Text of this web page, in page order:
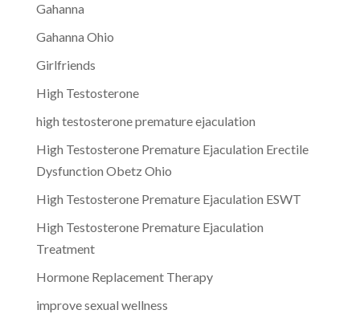
Gahanna
Gahanna Ohio
Girlfriends
High Testosterone
high testosterone premature ejaculation
High Testosterone Premature Ejaculation Erectile
Dysfunction Obetz Ohio
High Testosterone Premature Ejaculation ESWT
High Testosterone Premature Ejaculation
Treatment
Hormone Replacement Therapy
improve sexual wellness